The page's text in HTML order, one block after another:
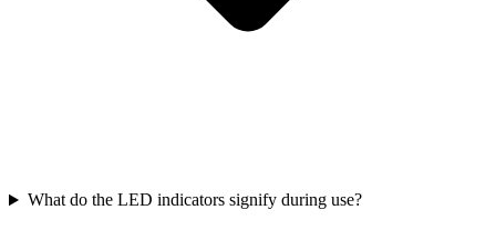
What do the LED indicators signify during use?